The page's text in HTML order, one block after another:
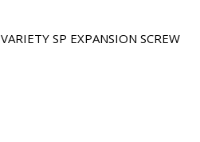
VARIETY SP EXPANSION SCREW